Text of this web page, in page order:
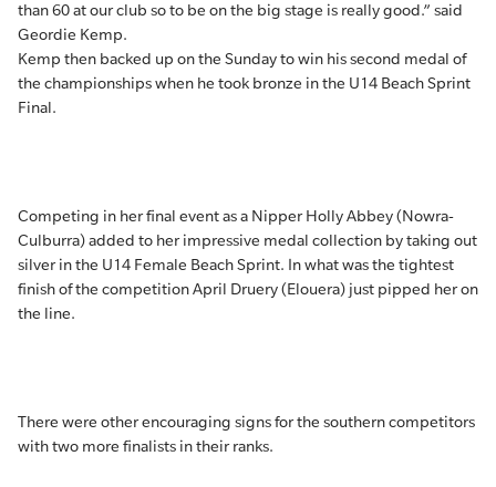
than 60 at our club so to be on the big stage is really good.” said
Geordie Kemp.
Kemp then backed up on the Sunday to win his second medal of
the championships when he took bronze in the U14 Beach Sprint
Final.
Competing in her final event as a Nipper Holly Abbey (Nowra-
Culburra) added to her impressive medal collection by taking out
silver in the U14 Female Beach Sprint. In what was the tightest
finish of the competition April Druery (Elouera) just pipped her on
the line.
There were other encouraging signs for the southern competitors
with two more finalists in their ranks.